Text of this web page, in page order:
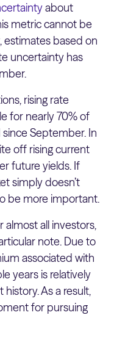
about
metric cannot be
based on
uncertainty has
rising rate
for nearly 70% of
September. In
off rising current
future yields. If
simply doesn’t
be more important.
almost all investors,
note. Due to
associated with
years is relatively
As a result,
for pursuing